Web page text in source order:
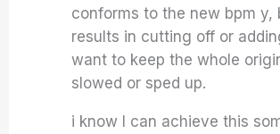
conforms to the new bpm y,
results in cutting off or
want to keep the whole
slowed or sped up.
i know I can achieve this